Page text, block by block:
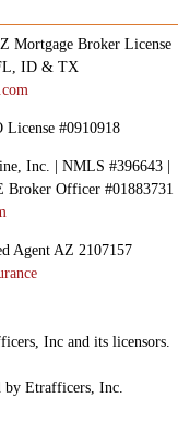
Mortgage Broker License
ID & TX
#0910918
Inc. | NMLS #396643 |
Broker Officer #01883731
Agent AZ 2107157
Inc and its licensors.
by Etrafficers, Inc.